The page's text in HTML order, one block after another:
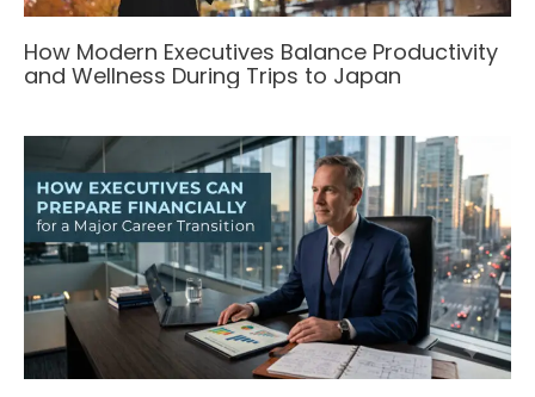
How Modern Executives Balance Productivity
and Wellness During Trips to Japan